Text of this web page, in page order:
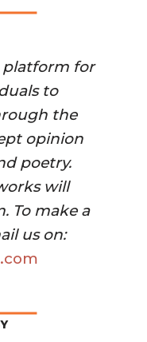
for
to
the
opinion
poetry.
will
To make a
us on: